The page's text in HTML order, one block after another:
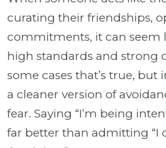
curating their friendships,
commitments, it can seem
high standards and strong
some cases that’s true, but
a cleaner version of
fear. Saying “I’m being
far better than admitting “I